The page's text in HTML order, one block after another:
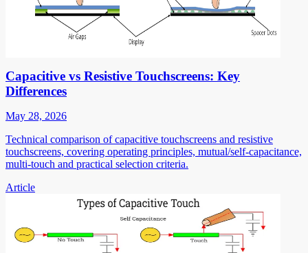
Capacitive vs Resistive Touchscreens: Key
Differences
May 28, 2026
Technical comparison of capacitive touchscreens and resistive
touchscreens, covering operating principles, mutual/self-capacitance,
multi-touch and practical selection criteria.
Article